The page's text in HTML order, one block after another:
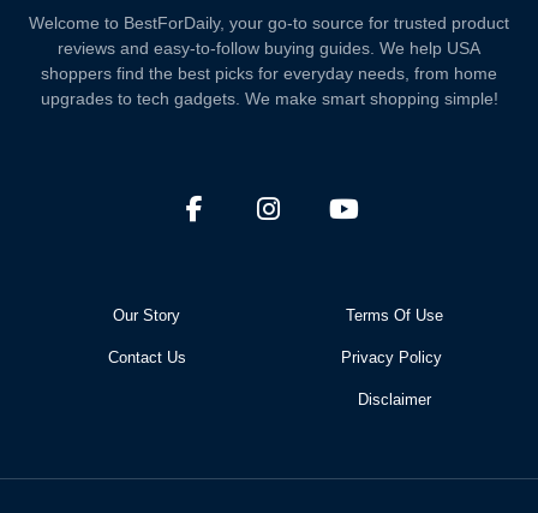
Welcome to BestForDaily, your go-to source for trusted product
reviews and easy-to-follow buying guides. We help USA
shoppers find the best picks for everyday needs, from home
upgrades to tech gadgets. We make smart shopping simple!
Our Story
Contact Us
Terms Of Use
Privacy Policy
Disclaimer